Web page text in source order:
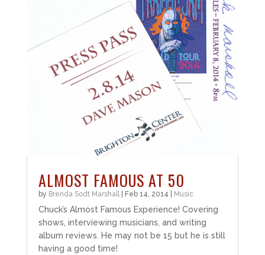
ALMOST FAMOUS AT 50
by Brenda Sodt Marshall Feb 14, 2014 Music
Chuck’s Almost Famous Experience! Covering
shows, interviewing musicians, and writing
album reviews. He may not be 15 but he is still
having a good time!